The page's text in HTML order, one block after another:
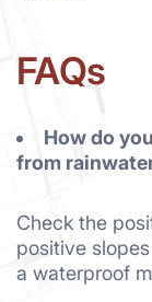
FAQs
How do
from
Check the
positive
a waterproof